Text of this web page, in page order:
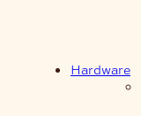
Hardware